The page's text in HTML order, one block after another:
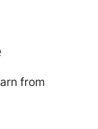
from